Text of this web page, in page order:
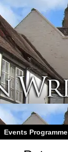
Events Programme